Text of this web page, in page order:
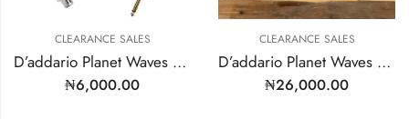
CLEARANCE SALES
D’addario Planet Waves Microphone Cable | Model: PW-GM-10
₦6,000.00
CLEARANCE SALES
D’addario Planet Waves Microphone Cable XLR to XLR Male to Female. 25’FT – Model: PW-MS-25
₦26,000.00